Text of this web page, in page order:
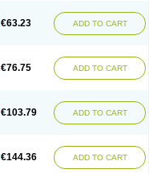
€63.23 ADD TO CART
€76.75 ADD TO CART
€103.79 ADD TO CART
€144.36 ADD TO CART